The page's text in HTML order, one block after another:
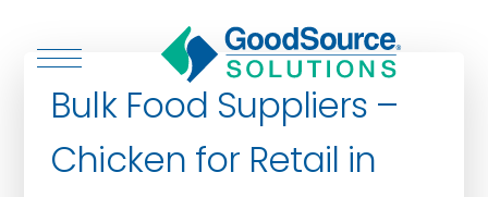
Bulk Food Suppliers –
Chicken for Retail in